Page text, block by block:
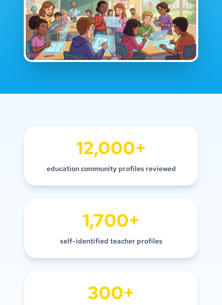
12,000+
education community profiles reviewed
1,700+
self-identified teacher profiles
300+